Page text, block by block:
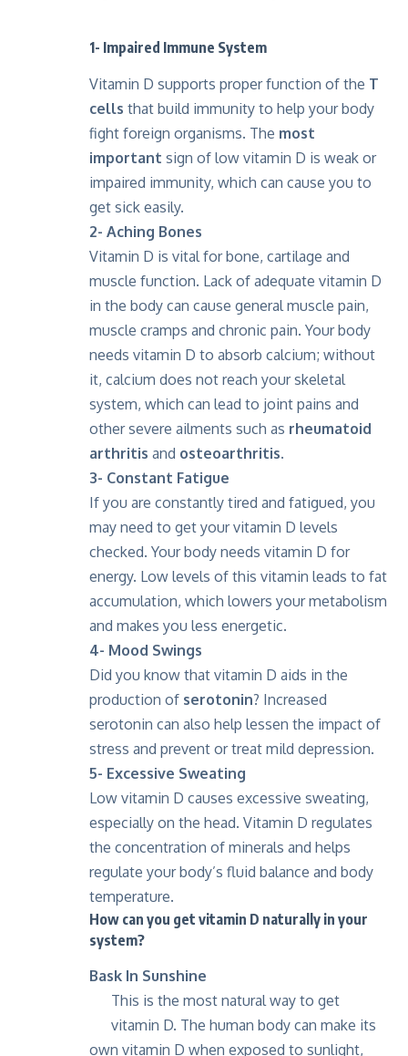
1- Impaired Immune System
Vitamin D supports proper function of the T
cells that build immunity to help your body
fight foreign organisms. The most
important sign of low vitamin D is weak or
impaired immunity, which can cause you to
get sick easily.
2- Aching Bones
Vitamin D is vital for bone, cartilage and
muscle function. Lack of adequate vitamin D
in the body can cause general muscle pain,
muscle cramps and chronic pain. Your body
needs vitamin D to absorb calcium; without
it, calcium does not reach your skeletal
system, which can lead to joint pains and
other severe ailments such as rheumatoid
arthritis and osteoarthritis.
3- Constant Fatigue
If you are constantly tired and fatigued, you
may need to get your vitamin D levels
checked. Your body needs vitamin D for
energy. Low levels of this vitamin leads to fat
accumulation, which lowers your metabolism
and makes you less energetic.
4- Mood Swings
Did you know that vitamin D aids in the
production of serotonin? Increased
serotonin can also help lessen the impact of
stress and prevent or treat mild depression.
5- Excessive Sweating
Low vitamin D causes excessive sweating,
especially on the head. Vitamin D regulates
the concentration of minerals and helps
regulate your body’s fluid balance and body
temperature.
How can you get vitamin D naturally in your
system?
Bask In Sunshine
This is the most natural way to get
vitamin D. The human body can make its
own vitamin D when exposed to sunlight,